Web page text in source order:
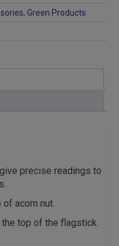
, Green Products
precise readings to
acorn nut.
top of the flagstick.